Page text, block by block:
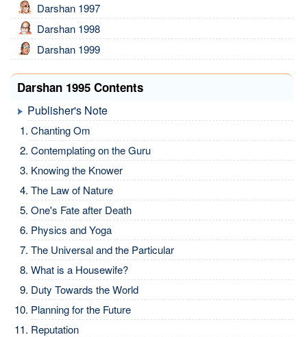
Darshan 1997
Darshan 1998
Darshan 1999
Darshan 1995 Contents
Publisher's Note
Chanting Om
Contemplating on the Guru
Knowing the Knower
The Law of Nature
One's Fate after Death
Physics and Yoga
The Universal and the Particular
What is a Housewife?
Duty Towards the World
Planning for the Future
Reputation